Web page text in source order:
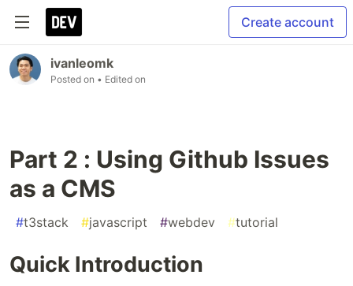
Create account
ivanleomk
Posted on • Edited on
Part 2 : Using Github Issues
as a CMS
#t3stack #javascript #webdev #tutorial
Quick Introduction